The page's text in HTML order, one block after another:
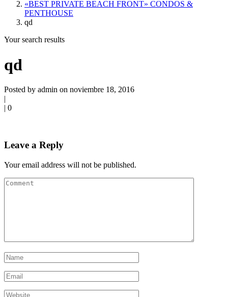
«BEST PRIVATE BEACH FRONT» CONDOS &
PENTHOUSE
qd
Your search results
qd
Posted by admin on noviembre 18, 2016
|
| 0
Leave a Reply
Your email address will not be published.